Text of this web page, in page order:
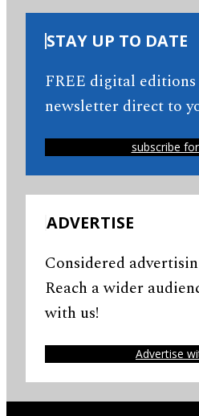
STAY UP TO DATE
FREE digital
newsletter direct to
subscribe for
ADVERTISE
Considered
Reach a wider
with us!
Advertise